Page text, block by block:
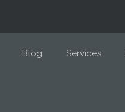
Blog Services